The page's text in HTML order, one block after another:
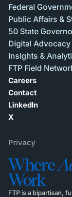
Federal
Public Affairs &
50 State
Digital Advocacy
Insights &
FTP Field
Careers
Contact
LinkedIn
X
Privacy
Where
Work
FTP is a bipartisan,